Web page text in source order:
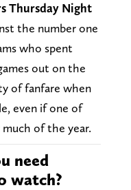
Thursday Night
the number one
who spent
out on the
of fanfare when
even if one of
of the year.
need
watch?